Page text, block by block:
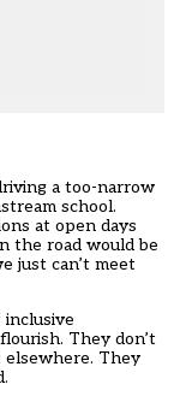
a too-narrow
school.
at open days
the road would be
just can’t meet
inclusive
They don’t
They